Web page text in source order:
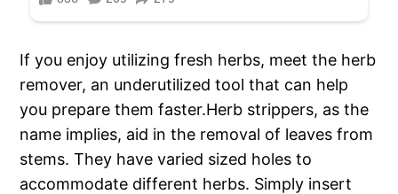
If you enjoy utilizing fresh herbs, meet the herb
remover, an underutilized tool that can help
you prepare them faster.Herb strippers, as the
name implies, aid in the removal of leaves from
stems. They have varied sized holes to
accommodate different herbs. Simply insert